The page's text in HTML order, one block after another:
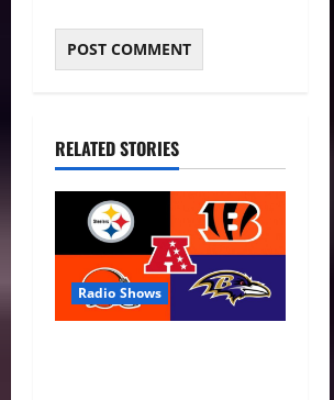
RELATED STORIES
Radio Shows